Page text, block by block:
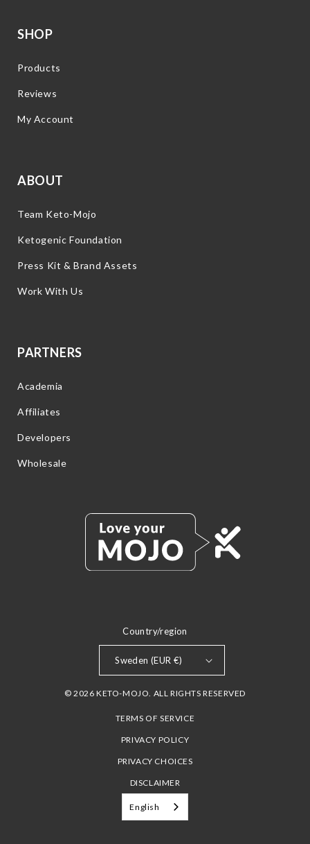
SHOP
Products
Reviews
My Account
ABOUT
Team Keto-Mojo
Ketogenic Foundation
Press Kit & Brand Assets
Work With Us
PARTNERS
Academia
Affiliates
Developers
Wholesale
Country/region
Sweden (EUR €)
© 2026 KETO-MOJO. ALL RIGHTS RESERVED
TERMS OF SERVICE
PRIVACY POLICY
PRIVACY CHOICES
DISCLAIMER
English